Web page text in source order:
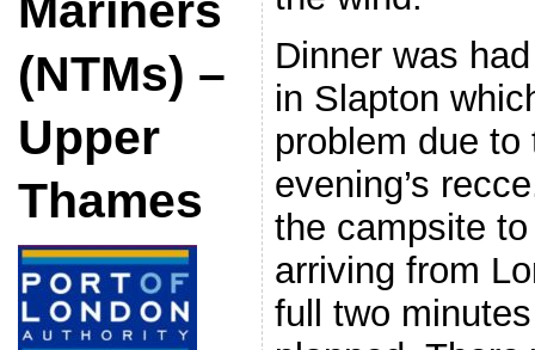
(NTMs) –
Upper
Thames
Dinner was
in Slapton
problem due to
evening’s
the campsite
arriving from
full two